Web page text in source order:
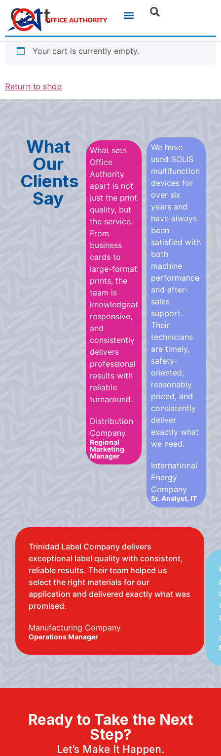
Cart
Your cart is currently empty.
Return to shop
What
Our
Clients
Say
What sets
Office
Authority
apart is not
just the print
quality, but
the service.
From
business
cards to
large-format
prints, the
team is
knowledgeable,
responsive,
and
consistently
delivers
professional
results with
reliable
turnaround.
Distribution
Company
Regional
Marketing
Manager
We have
used SOLIS
multifunction
devices for
over six
years and
have always
been
satisfied with
both
machine
performance
and after-
sales
support.
Their
technicians
are timely,
safety-
oriented,
reasonably
priced, and
consistently
deliver
exactly what
we need.
International
Energy
Company
Sr. Analyst, IT
Trinidad Label Company delivers
exceptional label quality with consistent,
reliable results. Their team helped us
select the right materials for our
application and delivered exactly what was
promised.
Manufacturing Company
Operations Manager
Ready to Take the Next
Step?
Let’s Make It Happen.